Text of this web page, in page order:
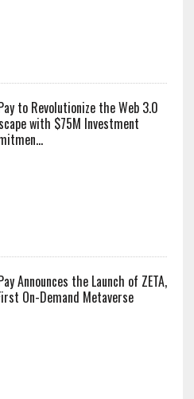
to Revolutionize the Web 3.0
with $75M Investment
Announces the Launch of ZETA,
On-Demand Metaverse